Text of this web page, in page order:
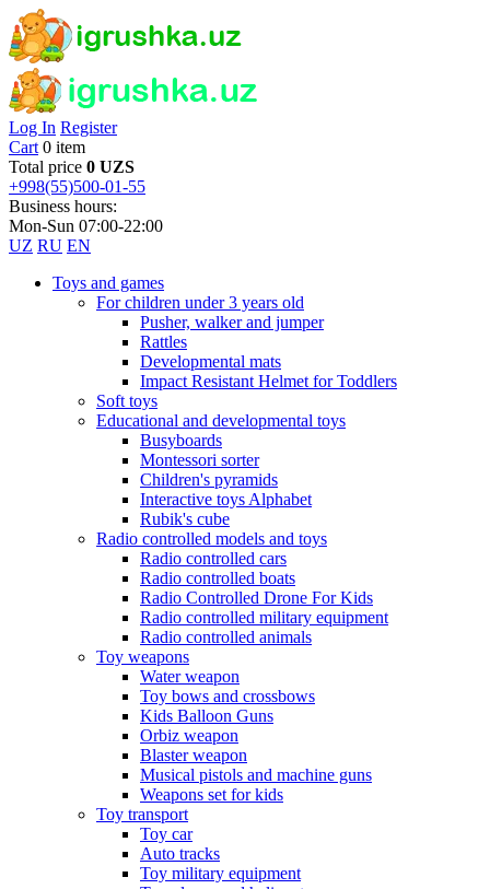
Log In Register
Cart 0 item
Total price 0 UZS
+998(55)500-01-55
Business hours:
Mon-Sun 07:00-22:00
UZ RU EN
Toys and games
For children under 3 years old
Pusher, walker and jumper
Rattles
Developmental mats
Impact Resistant Helmet for Toddlers
Soft toys
Educational and developmental toys
Busyboards
Montessori sorter
Children's pyramids
Interactive toys Alphabet
Rubik's cube
Radio controlled models and toys
Radio controlled cars
Radio controlled boats
Radio Controlled Drone For Kids
Radio controlled military equipment
Radio controlled animals
Toy weapons
Water weapon
Toy bows and crossbows
Kids Balloon Guns
Orbiz weapon
Blaster weapon
Musical pistols and machine guns
Weapons set for kids
Toy transport
Toy car
Auto tracks
Toy military equipment